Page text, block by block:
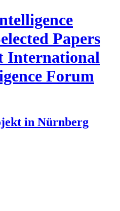
Papers
International
Forum
in Nürnberg